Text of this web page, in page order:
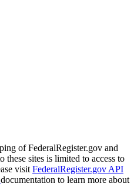
of FederalRegister.gov and
these sites is limited to access to
visit FederalRegister.gov API
documentation to learn more about